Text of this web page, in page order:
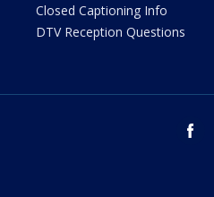
Closed Captioning Info
DTV Reception Questions